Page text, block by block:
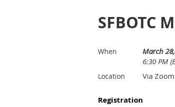
SFBOTC
When
March
6:30 PM
Location Via Zoom
Registration